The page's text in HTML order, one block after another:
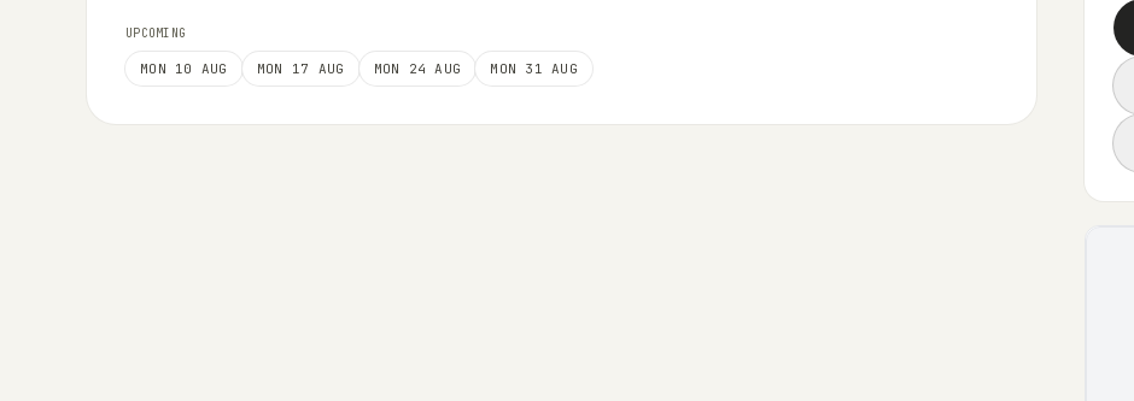
UPCOMING
MON 10 AUG MON 17 AUG MON 24 AUG MON 31 AUG